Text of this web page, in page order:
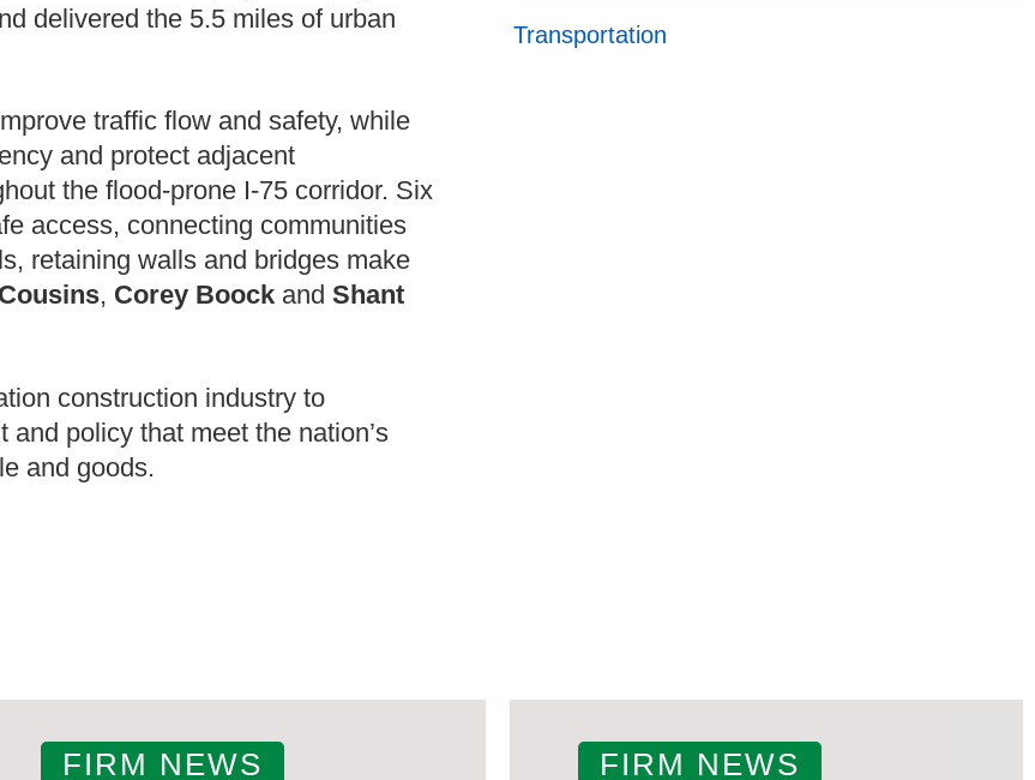
delivered the 5.5 miles of urban
traffic flow and safety, while
and protect adjacent
the flood-prone I-75 corridor. Six
access, connecting communities
retaining walls and bridges make
, Corey Boock and Shant
construction industry to
policy that meet the nation’s
and goods.
Transportation
FIRM NEWS FIRM NEWS